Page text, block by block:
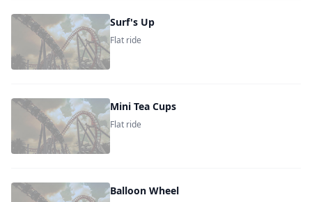
Surf's Up
Flat ride
Mini Tea Cups
Flat ride
Balloon Wheel